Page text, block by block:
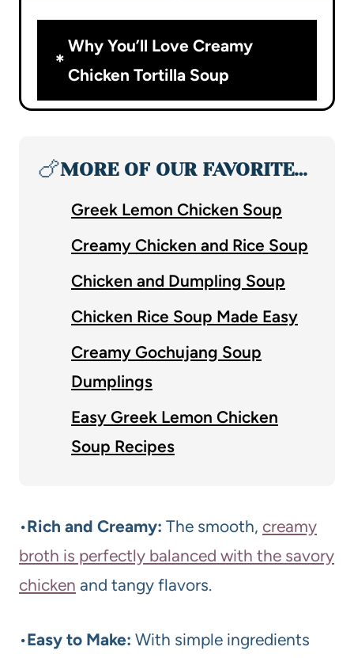
Why You’ll Love Creamy
Chicken Tortilla Soup
🍗MORE OF OUR FAVORITE…
Greek Lemon Chicken Soup
Creamy Chicken and Rice Soup
Chicken and Dumpling Soup
Chicken Rice Soup Made Easy
Creamy Gochujang Soup
Dumplings
Easy Greek Lemon Chicken
Soup Recipes
•Rich and Creamy: The smooth, creamy
broth is perfectly balanced with the savory
chicken and tangy flavors.
•Easy to Make: With simple ingredients